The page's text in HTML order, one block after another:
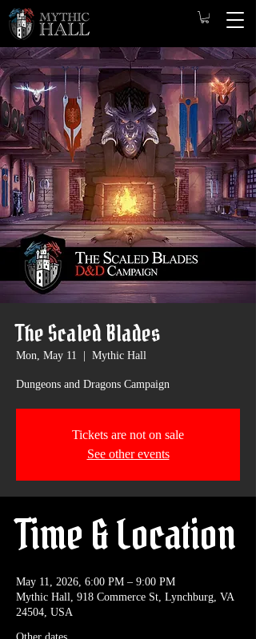
The Scaled Blades
Mon, May 11 Mythic Hall
Dungeons and Dragons Campaign
Tickets are not on sale
See other events
Time & Location
May 11, 2026, 6:00 PM – 9:00 PM
Mythic Hall, 918 Commerce St, Lynchburg, VA
24504, USA